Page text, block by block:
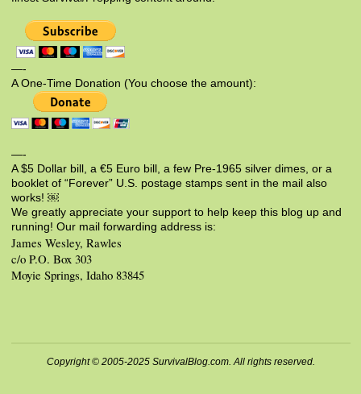
—-
A One-Time Donation (You choose the amount):
—-
A $5 Dollar bill, a €5 Euro bill, a few Pre-1965 silver dimes, or a
booklet of “Forever” U.S. postage stamps sent in the mail also
works! ￼
We greatly appreciate your support to help keep this blog up and
running! Our mail forwarding address is:
James Wesley, Rawles
c/o P.O. Box 303
Moyie Springs, Idaho 83845
Copyright © 2005-2025 SurvivalBlog.com. All rights reserved.